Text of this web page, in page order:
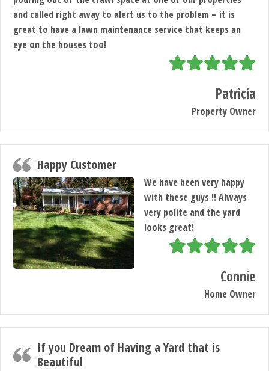
and called right away to alert us to the problem – it is
great to have a lawn maintenance service that keeps an
eye on the houses too!
Patricia
Property Owner
Happy Customer
We have been very happy
with these guys !! Always
very polite and the yard
looks great!
Connie
Home Owner
If you Dream of Having a Yard that is
Beautiful